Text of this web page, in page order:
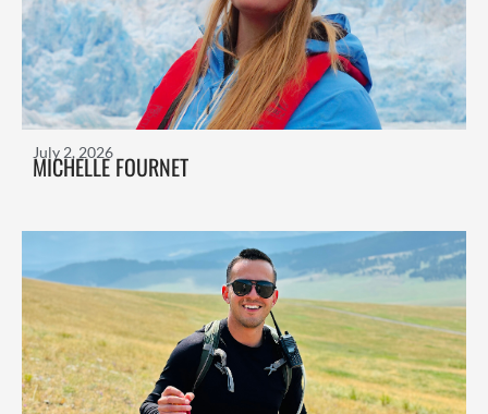
MICHELLE FOURNET
July 2, 2026